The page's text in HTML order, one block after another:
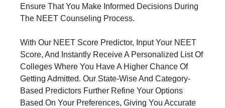
Ensure That You Make Informed Decisions During
The NEET Counseling Process.
With Our NEET Score Predictor, Input Your NEET
Score, And Instantly Receive A Personalized List Of
Colleges Where You Have A Higher Chance Of
Getting Admitted. Our State-Wise And Category-
Based Predictors Further Refine Your Options
Based On Your Preferences, Giving You Accurate